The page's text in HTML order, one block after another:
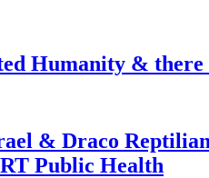
Humanity & there
& Draco
Public Health